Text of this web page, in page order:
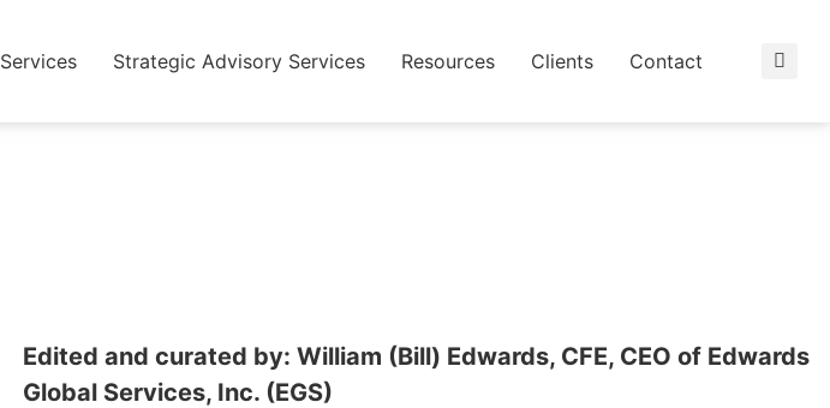
Services Strategic Advisory Services Resources Clients Contact
Edited and curated by: William (Bill) Edwards, CFE, CEO of Edwards
Global Services, Inc. (EGS)